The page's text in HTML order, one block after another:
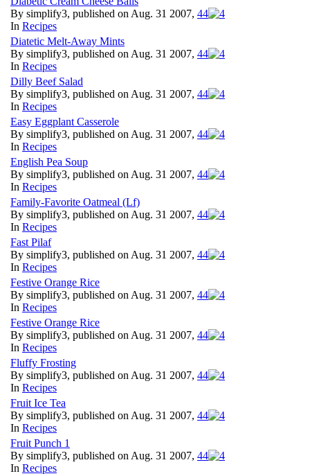
By simplify3, published on Aug. 31 2007, 44
In Recipes
Diatetic Melt-Away Mints
By simplify3, published on Aug. 31 2007, 44
In Recipes
Dilly Beef Salad
By simplify3, published on Aug. 31 2007, 44
In Recipes
Easy Eggplant Casserole
By simplify3, published on Aug. 31 2007, 44
In Recipes
English Pea Soup
By simplify3, published on Aug. 31 2007, 44
In Recipes
Family-Favorite Oatmeal (Lf)
By simplify3, published on Aug. 31 2007, 44
In Recipes
Fast Pilaf
By simplify3, published on Aug. 31 2007, 44
In Recipes
Festive Orange Rice
By simplify3, published on Aug. 31 2007, 44
In Recipes
Festive Orange Rice
By simplify3, published on Aug. 31 2007, 44
In Recipes
Fluffy Frosting
By simplify3, published on Aug. 31 2007, 44
In Recipes
Fruit Ice Tea
By simplify3, published on Aug. 31 2007, 44
In Recipes
Fruit Punch 1
By simplify3, published on Aug. 31 2007, 44
In Recipes